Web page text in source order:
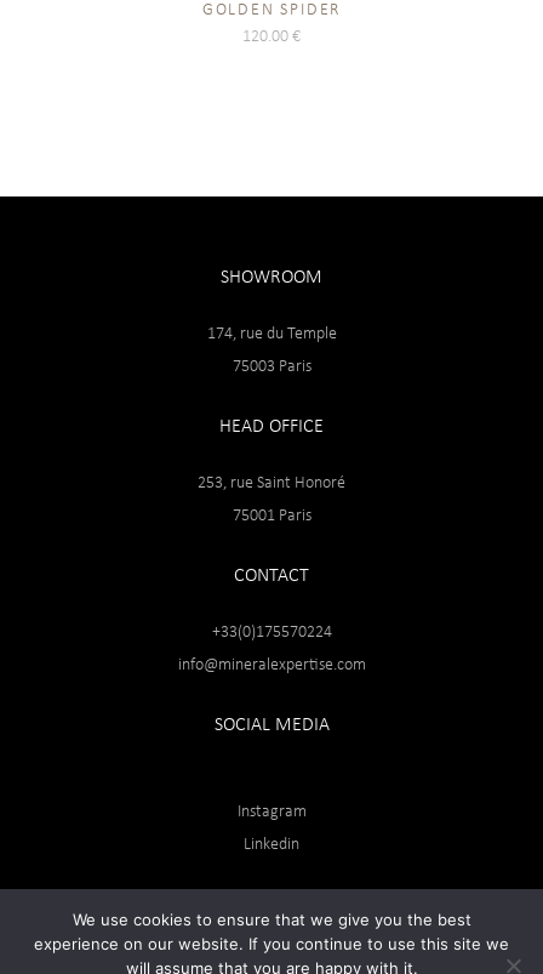
GOLDEN SPIDER
120.00 €
SHOWROOM
174, rue du Temple
75003 Paris
HEAD OFFICE
253, rue Saint Honoré
75001 Paris
CONTACT
+33(0)175570224
info@mineralexpertise.com
SOCIAL MEDIA
Instagram
Linkedin
We use cookies to ensure that we give you the best
experience on our website. If you continue to use this site we
will assume that you are happy with it.